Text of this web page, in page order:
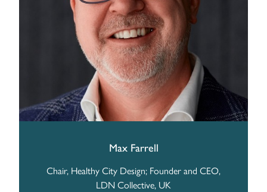
Max Farrell
Chair, Healthy City Design; Founder and CEO,
LDN Collective, UK